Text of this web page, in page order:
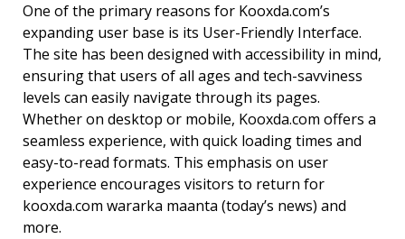
One of the primary reasons for Kooxda.com’s
expanding user base is its User-Friendly Interface.
The site has been designed with accessibility in mind,
ensuring that users of all ages and tech-savviness
levels can easily navigate through its pages.
Whether on desktop or mobile, Kooxda.com offers a
seamless experience, with quick loading times and
easy-to-read formats. This emphasis on user
experience encourages visitors to return for
kooxda.com wararka maanta (today’s news) and
more.